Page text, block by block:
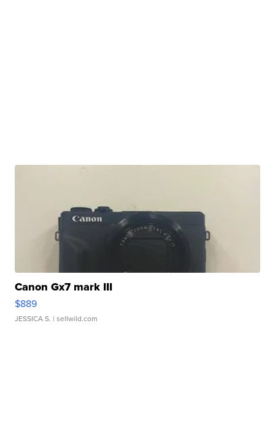
Canon Gx7 mark III
$889
JESSICA S. | sellwild.com